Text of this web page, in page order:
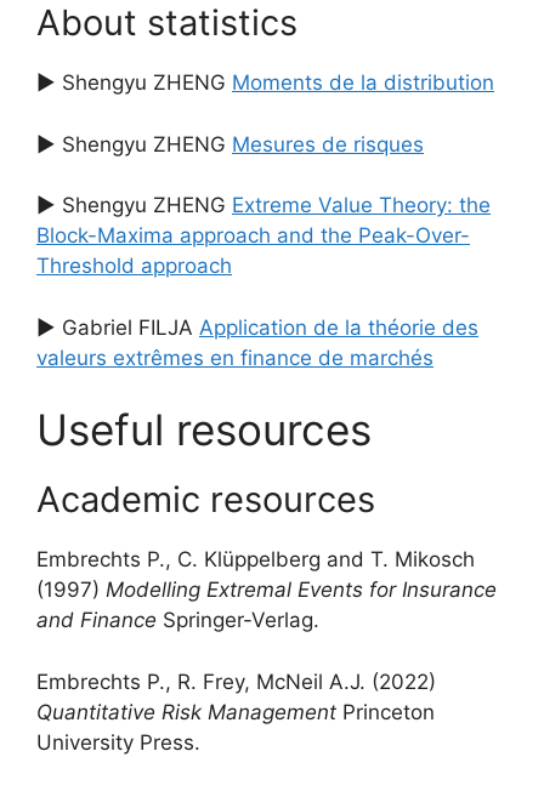
About statistics
▶ Shengyu ZHENG Moments de la distribution
▶ Shengyu ZHENG Mesures de risques
▶ Shengyu ZHENG Extreme Value Theory: the
Block-Maxima approach and the Peak-Over-
Threshold approach
▶ Gabriel FILJA Application de la théorie des
valeurs extrêmes en finance de marchés
Useful resources
Academic resources
Embrechts P., C. Klüppelberg and T. Mikosch
(1997) Modelling Extremal Events for Insurance
and Finance Springer-Verlag.
Embrechts P., R. Frey, McNeil A.J. (2022)
Quantitative Risk Management Princeton
University Press.